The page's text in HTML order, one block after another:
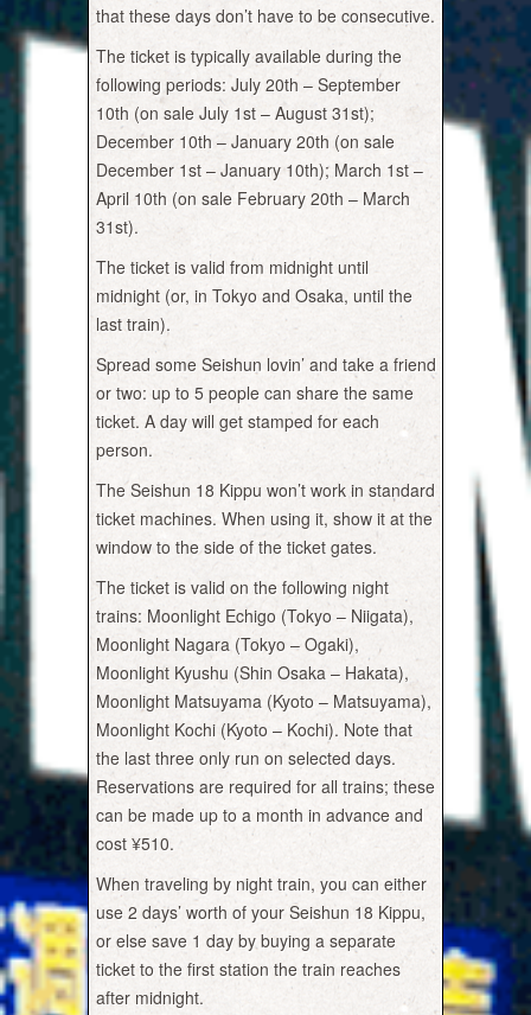
that these days don’t have to be consecutive.
The ticket is typically available during the
following periods: July 20th – September
10th (on sale July 1st – August 31st);
December 10th – January 20th (on sale
December 1st – January 10th); March 1st –
April 10th (on sale February 20th – March
31st).
The ticket is valid from midnight until
midnight (or, in Tokyo and Osaka, until the
last train).
Spread some Seishun lovin’ and take a friend
or two: up to 5 people can share the same
ticket. A day will get stamped for each
person.
The Seishun 18 Kippu won’t work in standard
ticket machines. When using it, show it at the
window to the side of the ticket gates.
The ticket is valid on the following night
trains: Moonlight Echigo (Tokyo – Niigata),
Moonlight Nagara (Tokyo – Ogaki),
Moonlight Kyushu (Shin Osaka – Hakata),
Moonlight Matsuyama (Kyoto – Matsuyama),
Moonlight Kochi (Kyoto – Kochi). Note that
the last three only run on selected days.
Reservations are required for all trains; these
can be made up to a month in advance and
cost ¥510.
When traveling by night train, you can either
use 2 days’ worth of your Seishun 18 Kippu,
or else save 1 day by buying a separate
ticket to the first station the train reaches
after midnight.